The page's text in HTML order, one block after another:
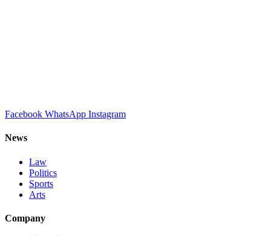
Facebook WhatsApp Instagram
News
Law
Politics
Sports
Arts
Company